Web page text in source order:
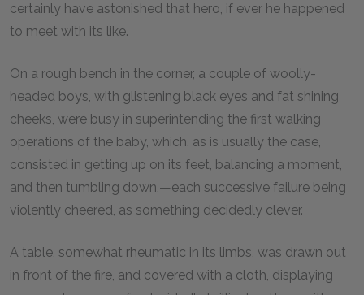
certainly have astonished that hero, if ever he happened
to meet with its like.
On a rough bench in the corner, a couple of woolly-
headed boys, with glistening black eyes and fat shining
cheeks, were busy in superintending the first walking
operations of the baby, which, as is usually the case,
consisted in getting up on its feet, balancing a moment,
and then tumbling down,—each successive failure being
violently cheered, as something decidedly clever.
A table, somewhat rheumatic in its limbs, was drawn out
in front of the fire, and covered with a cloth, displaying